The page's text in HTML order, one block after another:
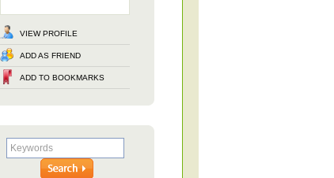
VIEW PROFILE
ADD AS FRIEND
ADD TO BOOKMARKS